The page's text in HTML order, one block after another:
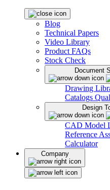
Blog
Technical Papers
Video Library
Product FAQs
Stock Check
Document
Drawing
Catalogs
Design
CAD Model
Reference
Calculator
Company